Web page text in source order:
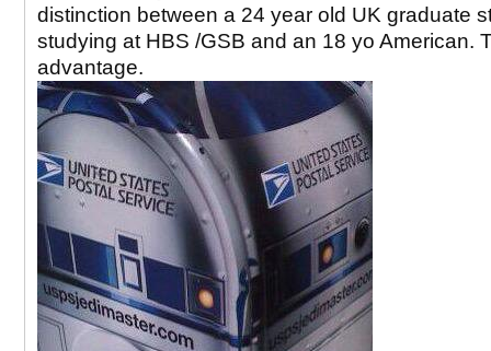
distinction between a 24 year old UK graduate
studying at HBS /GSB and an 18 yo American.
advantage.